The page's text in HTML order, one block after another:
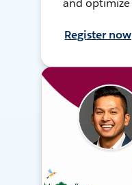
and
Register now